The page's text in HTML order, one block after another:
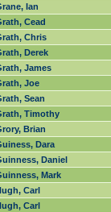
Ian
Cead
Chris
Derek
James
Joe
Sean
Timothy
Brian
Dara
Daniel
Mark
Carl
Carl